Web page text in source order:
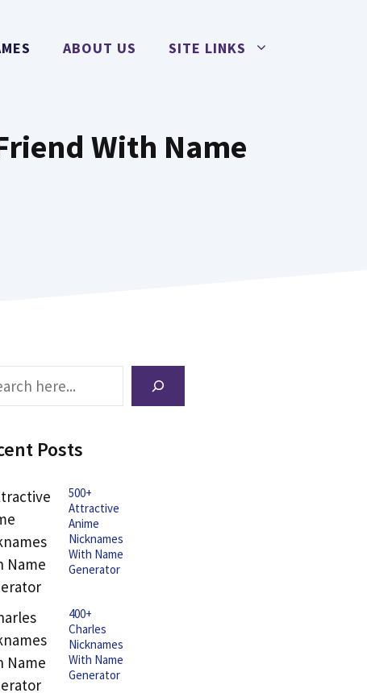
ABOUT US SITE LINKS
With Name
Posts
500+
Attractive
Anime
Nicknames
With Name
Generator
400+
Charles
Nicknames
With Name
Generator